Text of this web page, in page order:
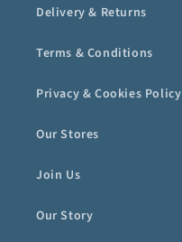
Delivery & Returns
Terms & Conditions
Privacy & Cookies Policy
Our Stores
Join Us
Our Story